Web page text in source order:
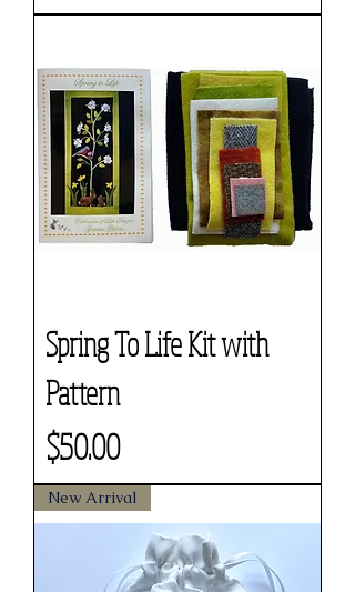
Spring To Life Kit with
Pattern
Price
$50.00
New Arrival